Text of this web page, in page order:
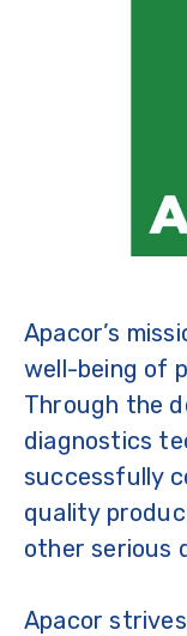
Apacor’s
well-being of
Through the
diagnostics
successfully
quality
other serious
Apacor